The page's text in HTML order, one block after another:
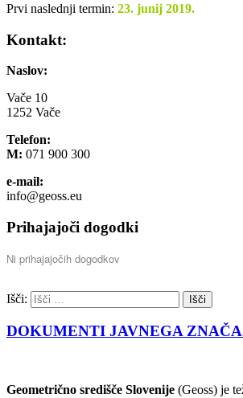
Prvi naslednji termin: 23. junij 2019.
Kontakt:
Naslov:
Vače 10
1252 Vače
Telefon:
M: 071 900 300
e-mail:
info@geoss.eu
Prihajajoči dogodki
Ni prihajajočih dogodkov
Išči:
DOKUMENTI JAVNEGA
Geometrično središče Slovenije (Geoss) je